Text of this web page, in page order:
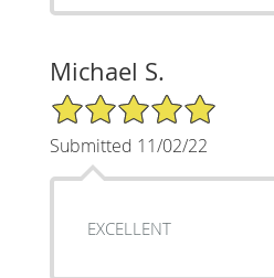
Michael S.
5/5 Star Rating
Submitted 11/02/22
EXCELLENT